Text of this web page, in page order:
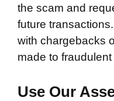
the scam and
future
with chargebacks
made to
Use Our